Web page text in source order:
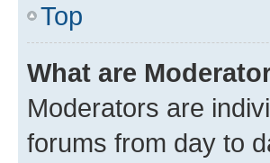
Top
What are
Moderators are
forums from day to